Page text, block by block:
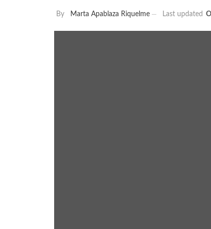
By Marta Apablaza Riquelme Last updated